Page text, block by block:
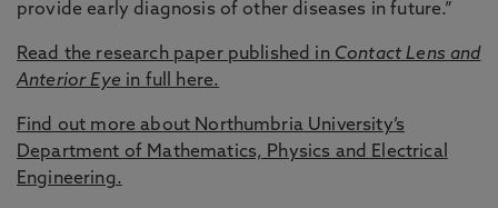
provide early diagnosis of other diseases in future.”
Read the research paper published in Contact Lens and
Anterior Eye in full here.
Find out more about Northumbria University’s
Department of Mathematics, Physics and Electrical
Engineering.